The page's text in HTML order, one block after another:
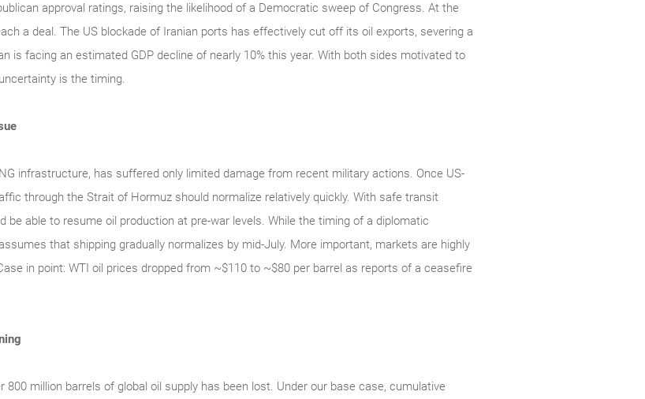
approval ratings, raising the likelihood of a Democratic sweep of Congress. At the
a deal. The US blockade of Iranian ports has effectively cut off its oil exports, severing a
is facing an estimated GDP decline of nearly 10% this year. With both sides motivated to
is the timing.
infrastructure, has suffered only limited damage from recent military actions. Once US-
through the Strait of Hormuz should normalize relatively quickly. With safe transit
be able to resume oil production at pre-war levels. While the timing of a diplomatic
that shipping gradually normalizes by mid-July. More important, markets are highly
in point: WTI oil prices dropped from ~$110 to ~$80 per barrel as reports of a ceasefire
million barrels of global oil supply has been lost. Under our base case, cumulative